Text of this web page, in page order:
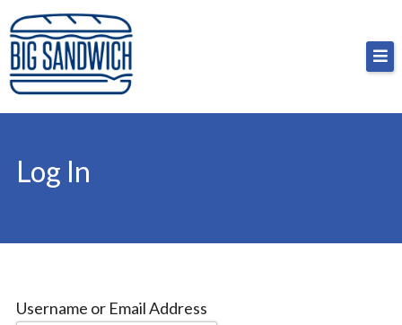
Skip
to
content
Big Sandwich
For the cost of a big sandwich but you don’t have
to, no pressure.
Log In
Username or Email Address